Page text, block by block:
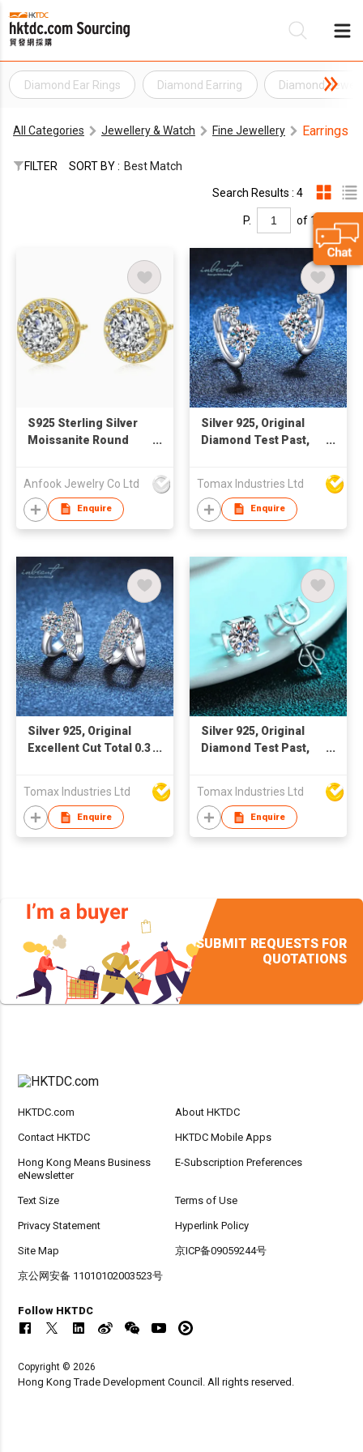
Diamond Ear Rings Diamond Earring Diamond
All Categories Jewellery & Watch Fine Jewellery Earrings
FILTER SORT BY : Best Match
Search Results : 4
P. of 1
S925 Sterling Silver
Moissanite Round
Anfook Jewelry Co Ltd
Enquire
Silver 925, Original
Diamond Test Past,
Color Moissanite
Wedding Stud
Earrings, Women Fine
of earrings with a GRA
certification. 😊with a
exquisite gift box🎁💗
Tomax Industries Ltd
Enquire
Silver 925, Original
Excellent Cut Total 0.3
Color Moissanite
Stud Earrings for
Women, Fine Jewelry
free of charge
exquisite gift box🎁💗
Tomax Industries Ltd
Enquire
Silver 925, Original
Diamond Test Past,
Sparkling Moissanite
Cow Head Stud
Earrings, Gemstone
Moissanite size: 0.5
carat to 1 carat for
selection
Tomax Industries Ltd
Enquire
SUBMIT REQUESTS FOR
QUOTATIONS
HKTDC.com About HKTDC
Contact HKTDC HKTDC Mobile Apps
Hong Kong Means Business
eNewsletter
E-Subscription Preferences
Text Size Terms of Use
Privacy Statement Hyperlink Policy
Site Map 京ICP备09059244号
京公网安备 11010102003523号
Follow HKTDC
Copyright © 2026
Hong Kong Trade Development Council. All rights reserved.